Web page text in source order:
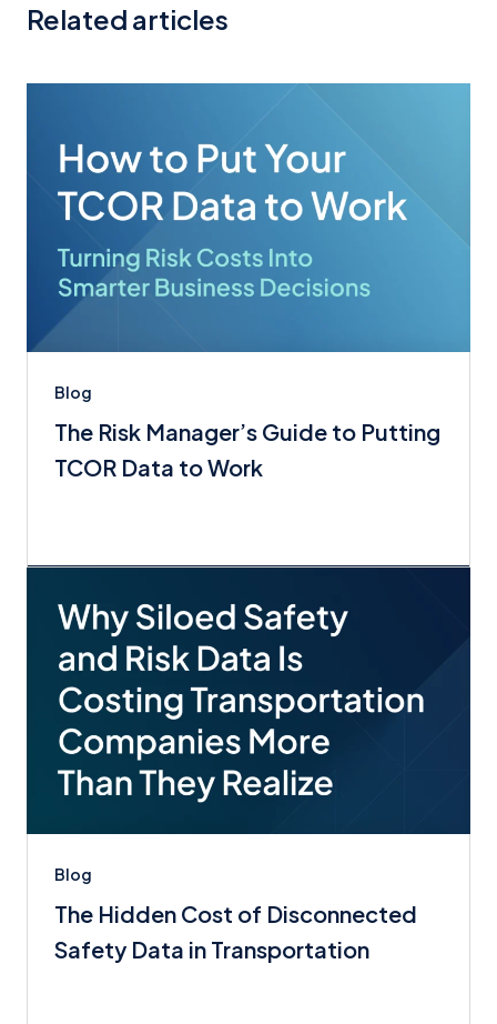
Related articles
Blog
The Risk Manager’s Guide to Putting
TCOR Data to Work
Blog
The Hidden Cost of Disconnected
Safety Data in Transportation